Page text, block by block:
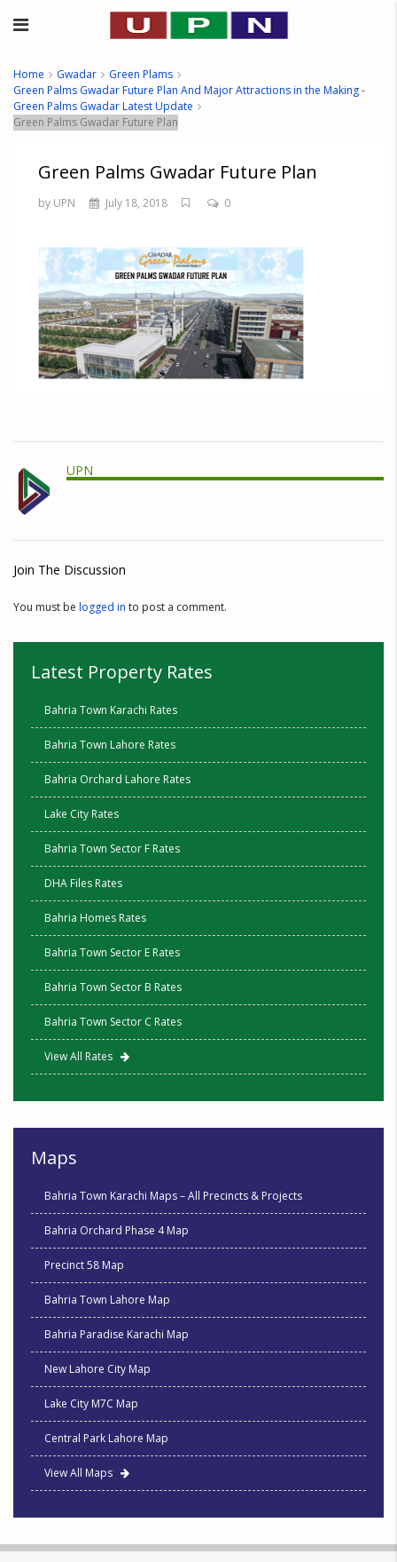
Home Gwadar
Green Plams
Green Palms Gwadar Future Plan And Major Attractions in the Making -
Green Palms Gwadar Latest Update
Green Palms Gwadar Future Plan
Green Palms Gwadar Future Plan
by UPN July 18, 2018 0
UPN
Join The Discussion
You must be logged in to post a comment.
Latest Property Rates
Bahria Town Karachi Rates
Bahria Town Lahore Rates
Bahria Orchard Lahore Rates
Lake City Rates
Bahria Town Sector F Rates
DHA Files Rates
Bahria Homes Rates
Bahria Town Sector E Rates
Bahria Town Sector B Rates
Bahria Town Sector C Rates
View All Rates
Maps
Bahria Town Karachi Maps – All Precincts & Projects
Bahria Orchard Phase 4 Map
Precinct 58 Map
Bahria Town Lahore Map
Bahria Paradise Karachi Map
New Lahore City Map
Lake City M7C Map
Central Park Lahore Map
View All Maps